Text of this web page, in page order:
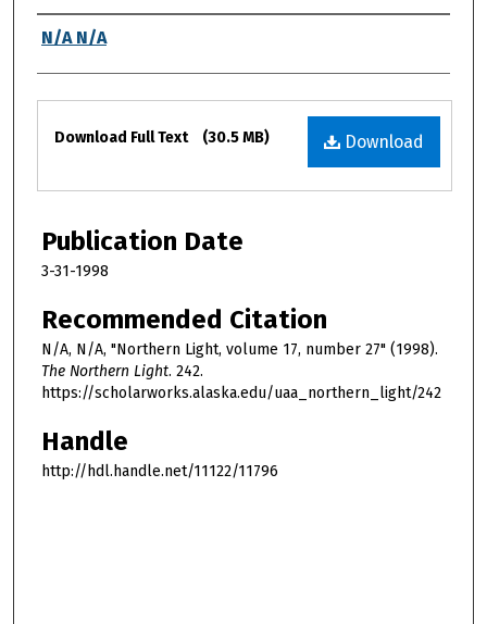
Authors
N/A N/A
Files
Download
Download Full Text (30.5 MB)
Publication Date
3-31-1998
Recommended Citation
N/A, N/A, "Northern Light, volume 17, number 27" (1998).
The Northern Light. 242.
https://scholarworks.alaska.edu/uaa_northern_light/242
Handle
http://hdl.handle.net/11122/11796